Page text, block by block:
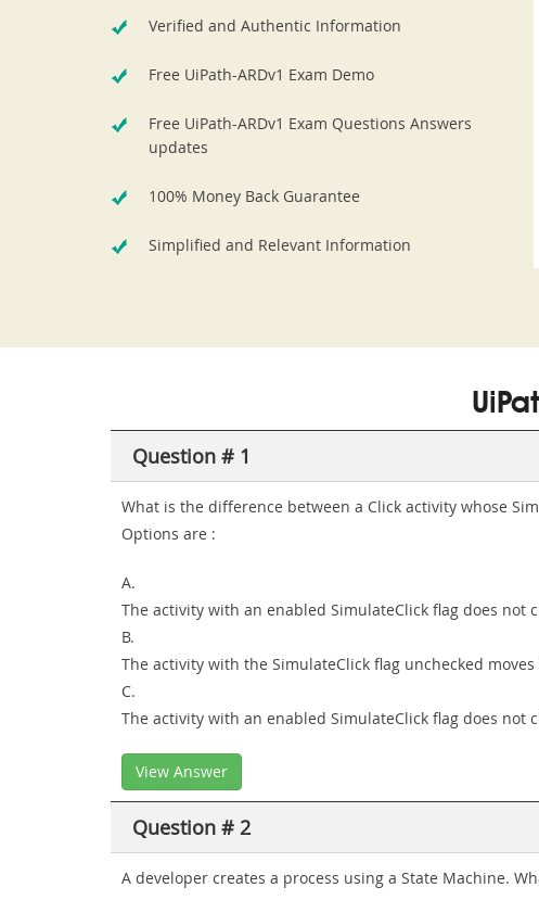
Verified and Authentic Information
Free UiPath-ARDv1 Exam Demo
Free UiPath-ARDv1 Exam Questions Answers
updates
100% Money Back Guarantee
Simplified and Relevant Information
Question # 1
What is the difference between a Click activity whose
Options are :
A.
The activity with an enabled SimulateClick flag does
B.
The activity with the SimulateClick flag unchecked
C.
The activity with an enabled SimulateClick flag does
View Answer
Question # 2
A developer creates a process using a State Machine.